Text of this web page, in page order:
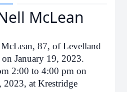
McLean
87, of Levelland
January 19, 2023.
2:00 to 4:00 pm on
2023, at Krestridge